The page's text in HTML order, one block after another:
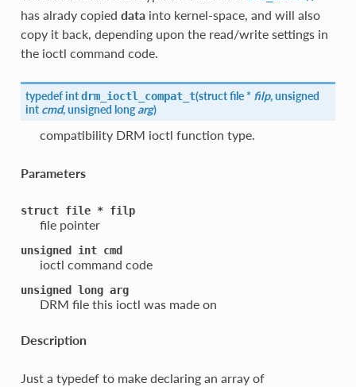
has alrady copied datainto kernel-space, and will also
copy it back, depending upon the read/write settings in
the ioctl command code.
typedef intdrm_ioctl_compat_t(struct file * filp, unsigned
intcmd, unsigned longarg)
compatibility DRM ioctl function type.
Parameters
struct file * filp
file pointer
unsigned int cmd
ioctl command code
unsigned long arg
DRM file this ioctl was made on
Description
Just a typedef to make declaring an array of